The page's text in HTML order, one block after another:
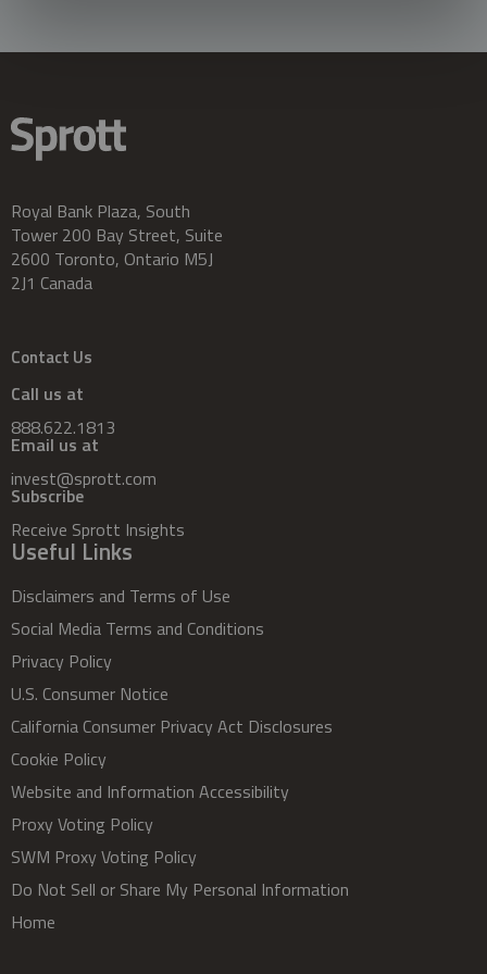
Royal Bank Plaza, South
Tower 200 Bay Street, Suite
2600 Toronto, Ontario M5J
2J1 Canada
Contact Us
Call us at
888.622.1813
Email us at
invest@sprott.com
Subscribe
Receive Sprott Insights
Useful Links
Disclaimers and Terms of Use
Social Media Terms and Conditions
Privacy Policy
U.S. Consumer Notice
California Consumer Privacy Act Disclosures
Cookie Policy
Website and Information Accessibility
Proxy Voting Policy
SWM Proxy Voting Policy
Do Not Sell or Share My Personal Information
Home